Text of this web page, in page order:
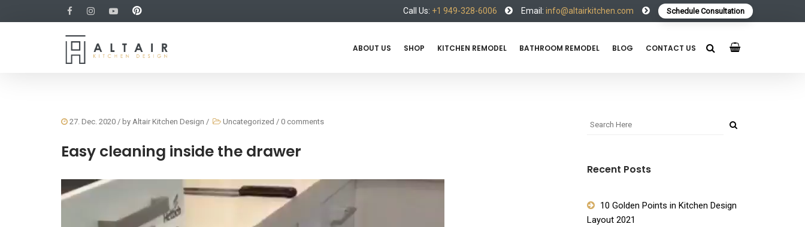
Call Us: +1 949-328-6006 Email: info@altairkitchen.com Schedule Consultation
ABOUT US SHOP KITCHEN REMODEL BATHROOM REMODEL BLOG CONTACT US
27. Dec. 2020 / by Altair Kitchen Design / Uncategorized / 0 comments
Easy cleaning inside the drawer
Video
Player
Recent Posts
10 Golden Points in Kitchen Design
Layout 2021